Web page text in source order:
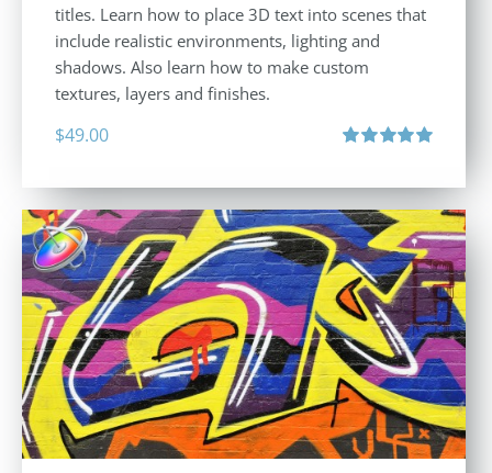
titles. Learn how to place 3D text into scenes that
include realistic environments, lighting and
shadows. Also learn how to make custom
textures, layers and finishes.
$49.00